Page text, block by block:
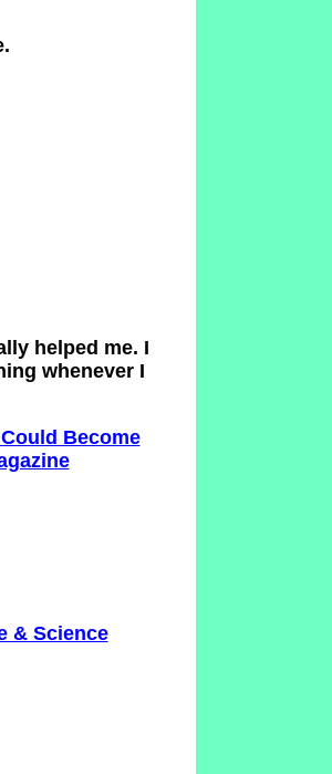
helped me. I
whenever I
Become
& Science